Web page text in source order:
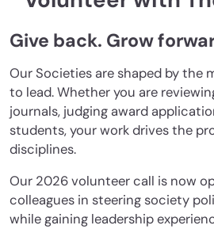
Give back. Grow
Our Societies are shaped by the
to lead. Whether you are
journals, judging award
students, your work drives the
disciplines.
Our 2026 volunteer call is now
colleagues in steering society
while gaining leadership